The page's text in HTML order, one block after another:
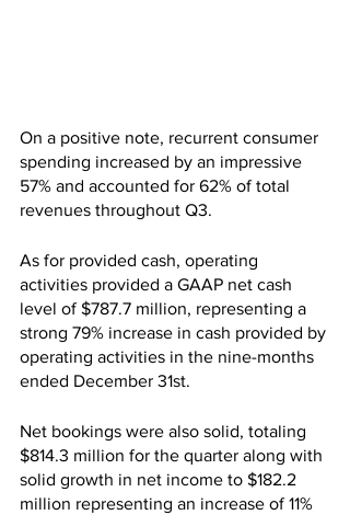
On a positive note, recurrent consumer
spending increased by an impressive
57% and accounted for 62% of total
revenues throughout Q3.
As for provided cash, operating
activities provided a GAAP net cash
level of $787.7 million, representing a
strong 79% increase in cash provided by
operating activities in the nine-months
ended December 31st.
Net bookings were also solid, totaling
$814.3 million for the quarter along with
solid growth in net income to $182.2
million representing an increase of 11%